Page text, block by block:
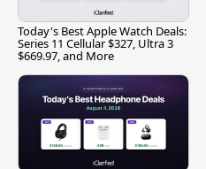
Today's Best Apple Watch Deals:
Series 11 Cellular $327, Ultra 3
$669.97, and More